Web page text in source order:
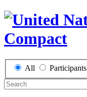
All Participants